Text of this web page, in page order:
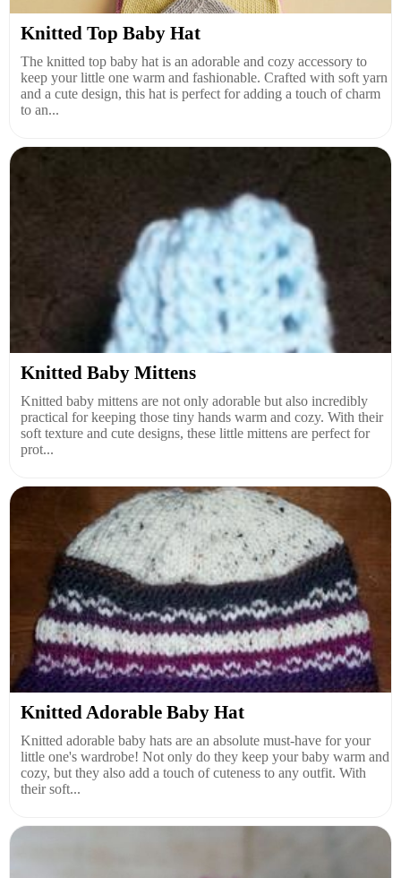
Knitted Top Baby Hat
The knitted top baby hat is an adorable and cozy accessory to
keep your little one warm and fashionable. Crafted with soft yarn
and a cute design, this hat is perfect for adding a touch of charm
to an...
Knitted Baby Mittens
Knitted baby mittens are not only adorable but also incredibly
practical for keeping those tiny hands warm and cozy. With their
soft texture and cute designs, these little mittens are perfect for
prot...
Knitted Adorable Baby Hat
Knitted adorable baby hats are an absolute must-have for your
little one's wardrobe! Not only do they keep your baby warm and
cozy, but they also add a touch of cuteness to any outfit. With
their soft...